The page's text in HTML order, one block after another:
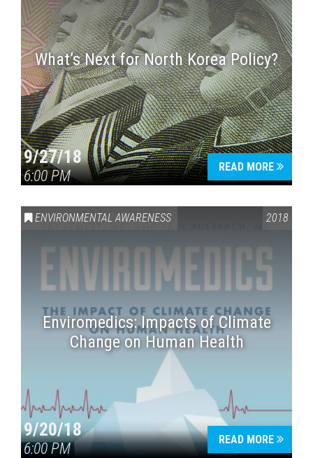
What’s Next for North Korea Policy?
9/27/18
6:00 PM
READ MORE
ENVIRONMENTAL AWARENESS 2018
Enviromedics: Impacts of Climate
Change on Human Health
9/20/18
6:00 PM
READ MORE